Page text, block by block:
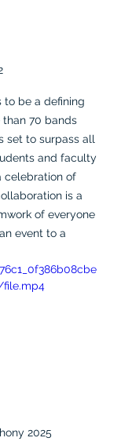
to be a defining
70 bands
set to surpass all
and faculty
celebration of
is a
of everyone
event to a
file.mp4
2025